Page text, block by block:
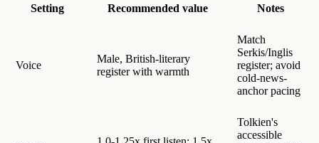
Setting Recommended value Notes
Voice
Male, British-literary
register with warmth
Match
Serkis/Inglis
register; avoid
cold-news-
anchor pacing
Tolkien's
accessible